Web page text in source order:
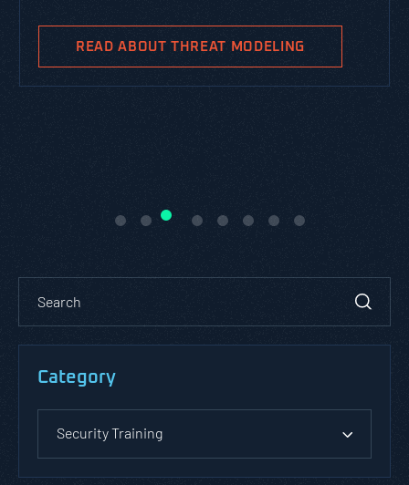
READ ABOUT THREAT MODELING
Category
Security Training